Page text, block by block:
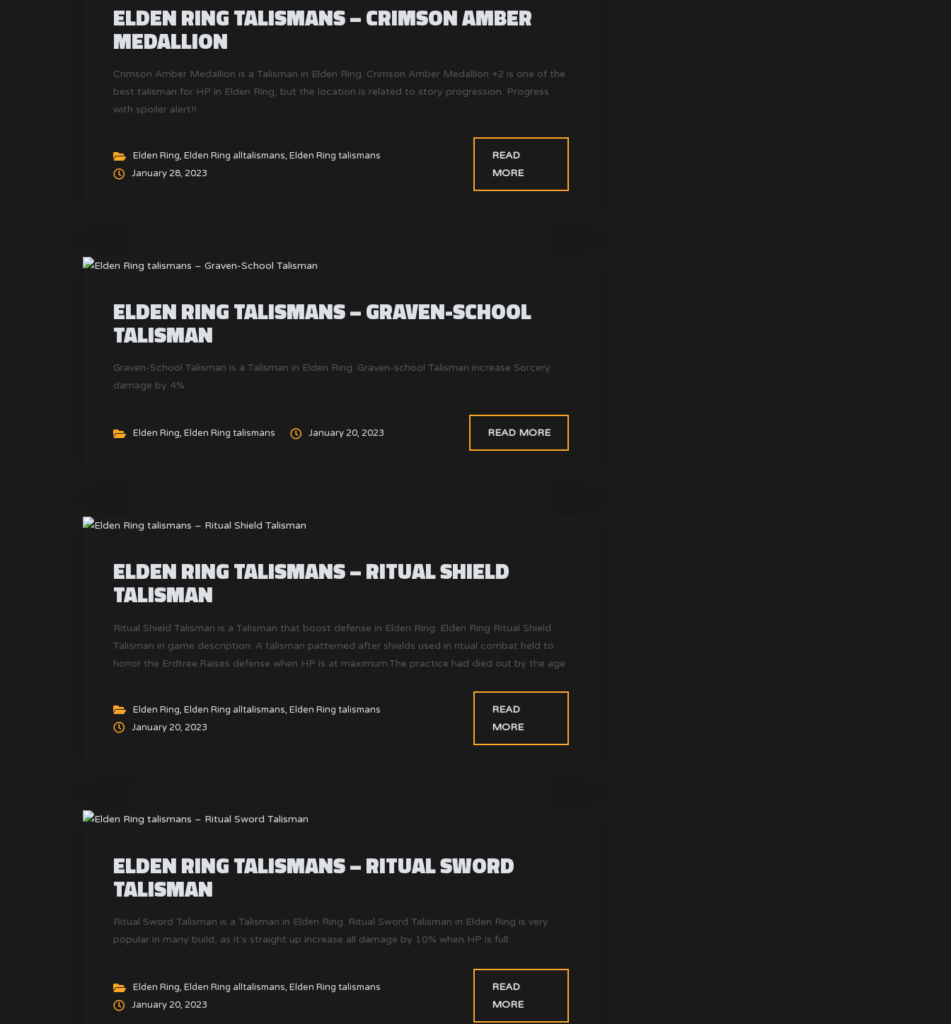
ELDEN RING TALISMANS – CRIMSON AMBER
MEDALLION
Crimson Amber Medallion is a Talisman in Elden Ring. Crimson Amber Medallion +2 is one of the
best talisman for HP in Elden Ring, but the location is related to story progression. Progress
with spoiler alert!!
Elden Ring, Elden Ring alltalismans, Elden Ring talismans
January 28, 2023
READ
MORE
ELDEN RING TALISMANS – GRAVEN-SCHOOL
TALISMAN
Graven-School Talisman is a Talisman in Elden Ring. Graven-school Talisman increase Sorcery
damage by 4%
Elden Ring, Elden Ring talismans January 20, 2023 READ MORE
ELDEN RING TALISMANS – RITUAL SHIELD
TALISMAN
Ritual Shield Talisman is a Talisman that boost defense in Elden Ring. Elden Ring Ritual Shield
Talisman in game description: A talisman patterned after shields used in ritual combat held to
honor the Erdtree.Raises defense when HP is at maximum.The practice had died out by the age
Elden Ring, Elden Ring alltalismans, Elden Ring talismans
January 20, 2023
READ
MORE
ELDEN RING TALISMANS – RITUAL SWORD
TALISMAN
Ritual Sword Talisman is a Talisman in Elden Ring. Ritual Sword Talisman in Elden Ring is very
popular in many build, as it's straight up increase all damage by 10% when HP is full.
Elden Ring, Elden Ring alltalismans, Elden Ring talismans
January 20, 2023
READ
MORE